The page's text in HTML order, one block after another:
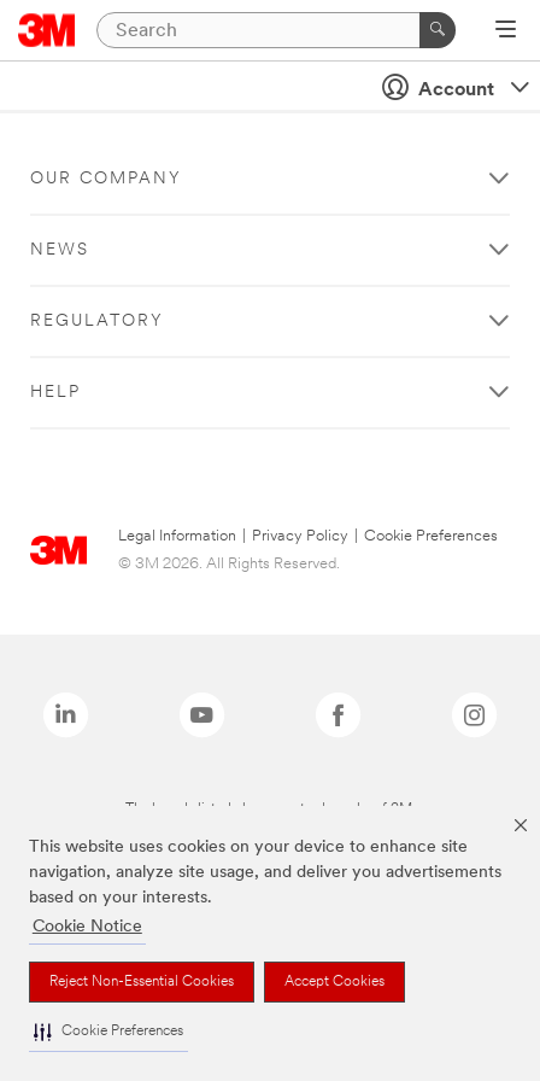
This website uses cookies on your device to enhance site
navigation, analyze site usage, and deliver you advertisements
based on your interests.
Cookie Notice
Reject Non-Essential Cookies Accept Cookies
Cookie Preferences
Account
OUR COMPANY
NEWS
REGULATORY
HELP
Legal Information Privacy Policy
Cookie Preferences
© 3M 2026. All Rights Reserved.
The brands listed above are trademarks of 3M.